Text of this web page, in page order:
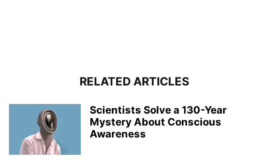
RELATED ARTICLES
Scientists Solve a 130-Year
Mystery About Conscious
Awareness